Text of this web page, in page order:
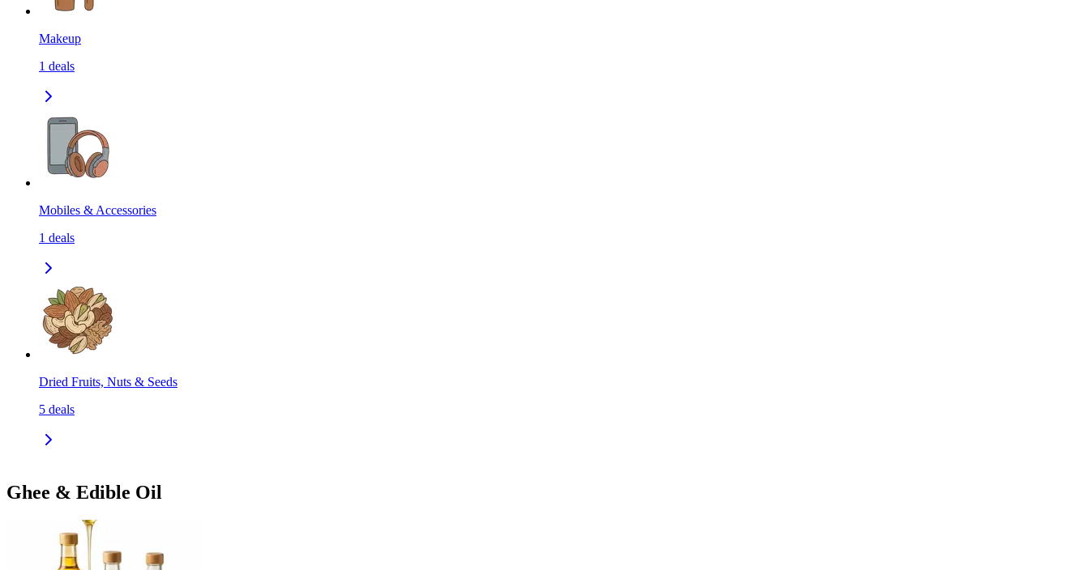
Makeup
1 deals
Mobiles & Accessories
1 deals
Dried Fruits, Nuts & Seeds
5 deals
Ghee & Edible Oil